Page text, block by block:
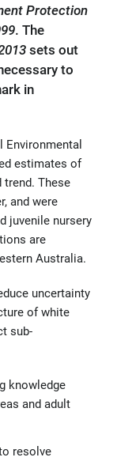
Protection
. The
sets out
to
in
Environmental
estimates of
These
and were
juvenile nursery
are
Australia.
uncertainty
of white
sub-
knowledge
and adult
resolve